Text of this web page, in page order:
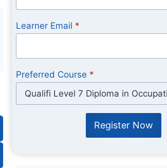
Learner Email *
Preferred Course *
Register Now